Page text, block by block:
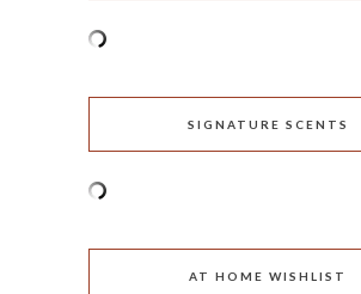
SIGNATURE SCENTS
AT HOME WISHLIST